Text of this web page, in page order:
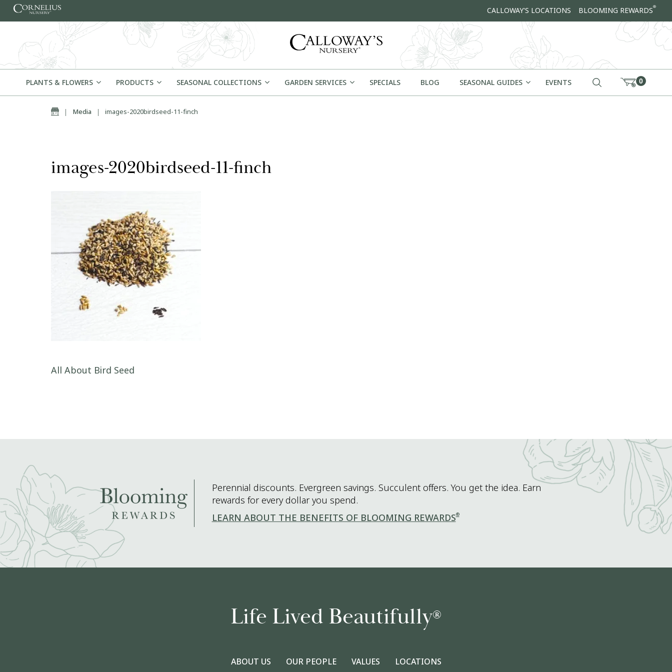
Skip to content CALLOWAY'S LOCATIONS BLOOMING REWARDS®
PLANTS & FLOWERS PRODUCTS SEASONAL COLLECTIONS GARDEN SERVICES SPECIALS BLOG SEASONAL GUIDES EVENTS 0
Home
| Media | images-2020birdseed-11-finch
images-2020birdseed-11-finch
Post navigation
All About Bird Seed
Perennial discounts. Evergreen savings. Succulent offers. You get the idea. Earn
rewards for every dollar you spend.
LEARN ABOUT THE BENEFITS OF BLOOMING REWARDS®
Life Lived Beautifully®
ABOUT US OUR PEOPLE VALUES LOCATIONS